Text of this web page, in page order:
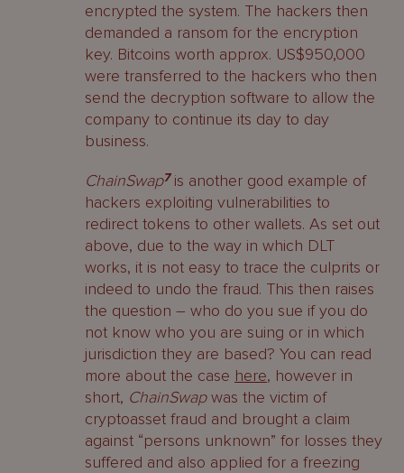
encrypted the system. The hackers then
demanded a ransom for the encryption
key. Bitcoins worth approx. US$950,000
were transferred to the hackers who then
send the decryption software to allow the
company to continue its day to day
business.
ChainSwap7 is another good example of
hackers exploiting vulnerabilities to
redirect tokens to other wallets. As set out
above, due to the way in which DLT
works, it is not easy to trace the culprits or
indeed to undo the fraud. This then raises
the question – who do you sue if you do
not know who you are suing or in which
jurisdiction they are based? You can read
more about the case here, however in
short, ChainSwapwas the victim of
cryptoasset fraud and brought a claim
against “persons unknown” for losses they
suffered and also applied for a freezing